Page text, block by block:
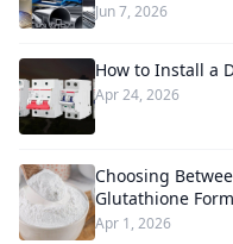
Jun 7, 2026
How to Install a
Apr 24, 2026
Choosing
Glutathione
Apr 1, 2026